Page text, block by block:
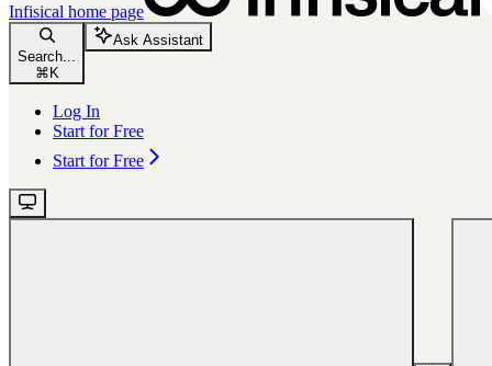
Infisical home page
Search...
⌘ K
Ask Assistant
Log In
Start for Free
Start for Free